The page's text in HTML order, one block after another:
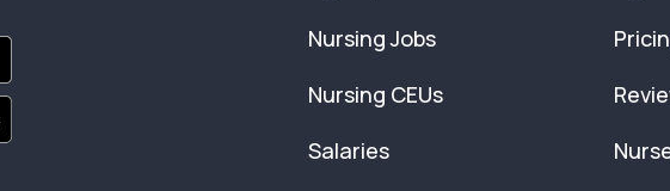
Nursing Jobs
Nursing CEUs
Salaries